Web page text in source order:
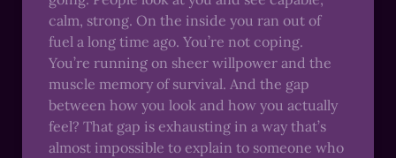
calm, strong. On the inside you ran out of
fuel a long time ago. You’re not coping.
You’re running on sheer willpower and the
muscle memory of survival. And the gap
between how you look and how you actually
feel? That gap is exhausting in a way that’s
almost impossible to explain to someone who